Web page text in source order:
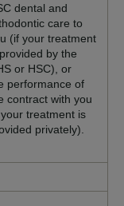
dental and
care to
(if your treatment
by the
or HSC), or
performance of
contract with you
treatment is
privately).